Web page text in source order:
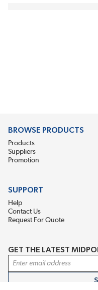
BROWSE PRODUCTS
Products
Suppliers
Promotion
SUPPORT
Help
Contact Us
Request For Quote
GET THE LATEST
Email Address